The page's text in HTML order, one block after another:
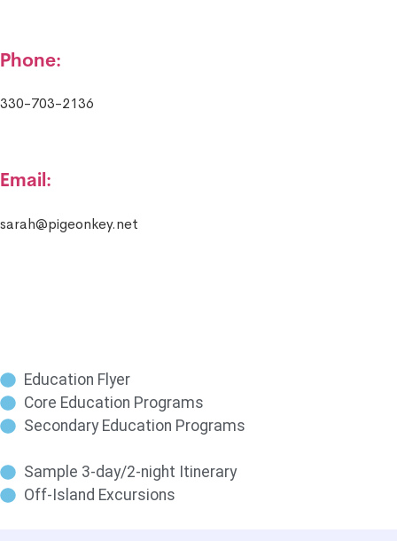
Phone:
330-703-2136
Email:
sarah@pigeonkey.net
Education Flyer
Core Education Programs
Secondary Education Programs
Sample 3-day/2-night Itinerary
Off-Island Excursions